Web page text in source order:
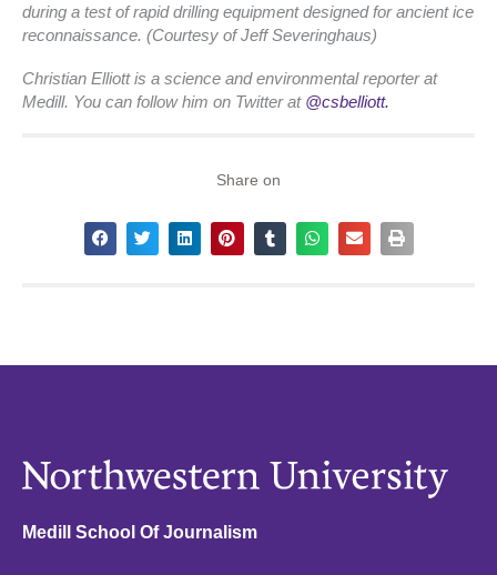
during a test of rapid drilling equipment designed for ancient ice
reconnaissance. (Courtesy of Jeff Severinghaus)
Christian Elliott is a science and environmental reporter at
Medill. You can follow him on Twitter at @csbelliott.
Share on
Medill School Of Journalism